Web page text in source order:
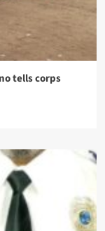
tells corps